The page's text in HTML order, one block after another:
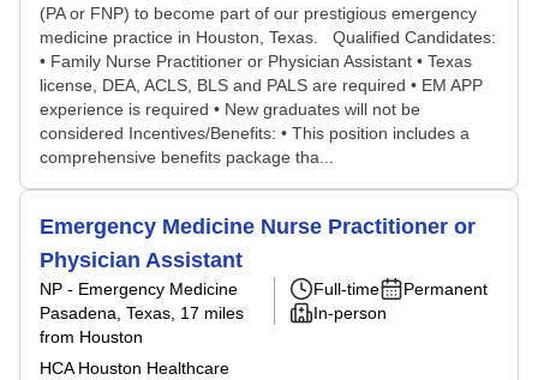
(PA or FNP) to become part of our prestigious emergency
medicine practice in Houston, Texas. Qualified Candidates:
• Family Nurse Practitioner or Physician Assistant • Texas
license, DEA, ACLS, BLS and PALS are required • EM APP
experience is required • New graduates will not be
considered Incentives/Benefits: • This position includes a
comprehensive benefits package tha...
Emergency Medicine Nurse Practitioner or
Physician Assistant
NP - Emergency Medicine
Pasadena, Texas , 17 miles
from Houston
HCA Houston Healthcare
Full-time
Permanent
In-person